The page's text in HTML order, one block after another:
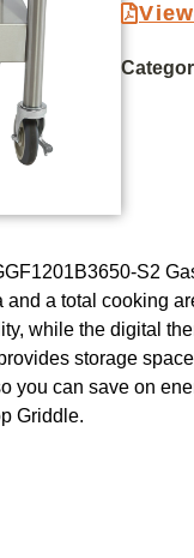
S2
a total cooking
while the digital
storage
you can save on
Griddle.